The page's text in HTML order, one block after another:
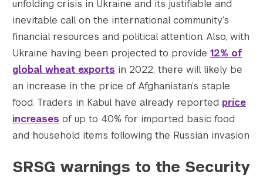
unfolding crisis in Ukraine and its justifiable and
inevitable call on the international community’s
financial resources and political attention. Also, with
Ukraine having been projected to provide 12% of
global wheat exports in 2022, there will likely be
an increase in the price of Afghanistan’s staple
food. Traders in Kabul have already reported price
increases of up to 40% for imported basic food
and household items following the Russian invasion
SRSG warnings to the Security